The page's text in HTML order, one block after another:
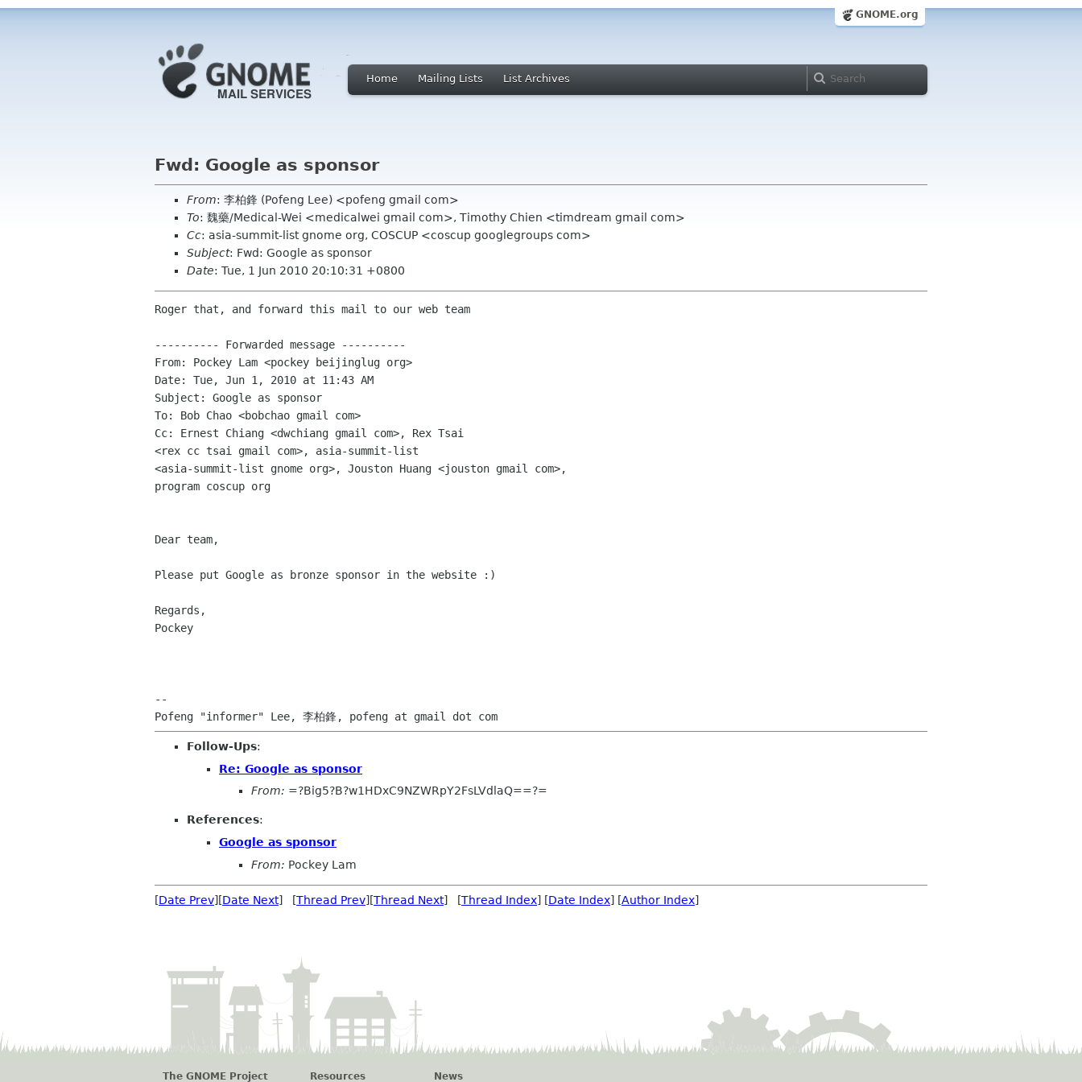
GNOME.org
Home Mailing Lists List Archives
Fwd: Google as sponsor
From: 李柏鋒 (Pofeng Lee) <pofeng gmail com>
To: 魏藥/Medical-Wei <medicalwei gmail com>, Timothy Chien <timdream gmail com>
Cc: asia-summit-list gnome org, COSCUP <coscup googlegroups com>
Subject: Fwd: Google as sponsor
Date: Tue, 1 Jun 2010 20:10:31 +0800
Roger that, and forward this mail to our web team
---------- Forwarded message ----------
From: Pockey Lam <pockey beijinglug org>
Date: Tue, Jun 1, 2010 at 11:43 AM
Subject: Google as sponsor
To: Bob Chao <bobchao gmail com>
Cc: Ernest Chiang <dwchiang gmail com>, Rex Tsai
<rex cc tsai gmail com>, asia-summit-list
<asia-summit-list gnome org>, Jouston Huang <jouston gmail com>,
program coscup org
Dear team,
Please put Google as bronze sponsor in the website :)
Regards,
Pockey
--
Follow-Ups:
Re: Google as sponsor
From: =?Big5?B?w1HDxC9NZWRpY2FsLVdlaQ==?=
References:
Google as sponsor
From: Pockey Lam
[Date Prev][Date Next] [Thread Prev][Thread Next] [Thread Index] [Date Index] [Author Index]
The GNOME Project Resources News